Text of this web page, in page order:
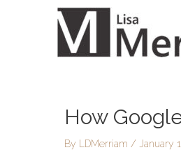
How
By LDMerriam / January
Post
navigation